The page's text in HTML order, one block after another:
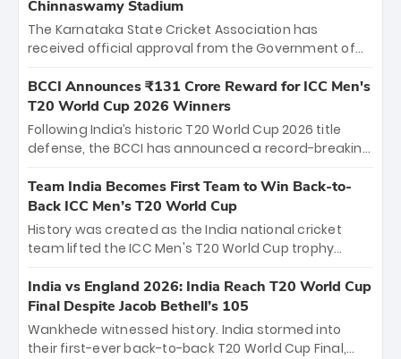
Chinnaswamy Stadium
The Karnataka State Cricket Association has
received official approval from the Government of
the iconic M. Chinnaswamy Stadium in Bengaluru.
The venue will host the season opener on March 28
between Royal Challengers Bengaluru and Sunrisers
Hyderabad, setting the stage for an electrifying
cricket action.
BCCI Announces ₹131 Crore Reward for ICC Men's
T20 World Cup 2026 Winners
Following India’s historic T20 World Cup 2026 title
defense, the BCCI has announced a record-breaking
bounty honors the squad’s dominant victory over
New Zealand. Each of the 15 players will receive ₹6
crore, with the remaining ₹41 crore distributed
among Gautam Gambhir’s coaching staff and
unprecedented third T20 world title.
Team India Becomes First Team to Win Back-to-
Back ICC Men’s T20 World Cup
History was created as the India national cricket
team lifted the ICC Men's T20 World Cup trophy
titles and the first to win three T20 World Cups. Sanju
Samson led the charge with a brilliant 89 in the final
and a stunning tournament comeback to win Player
of the Tournament, while Jasprit Bumrah’s 4-wicket
India vs England 2026: India Reach T20 World Cup
Final Despite Jacob Bethell’s 105
Wankhede witnessed history. India stormed into
their first-ever back-to-back T20 World Cup Final,